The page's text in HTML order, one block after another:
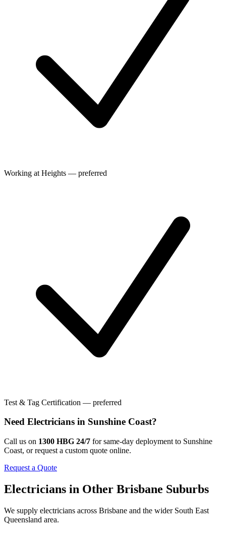
Working at Heights — preferred
Test & Tag Certification — preferred
Need Electricians in Sunshine Coast?
Call us on 1300 HBG 24/7 for same-day deployment to Sunshine
Coast, or request a custom quote online.
Request a Quote
Electricians in Other Brisbane Suburbs
We supply electricians across Brisbane and the wider South East
Queensland area.